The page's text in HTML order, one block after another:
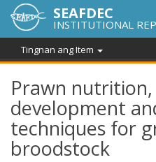
SEAFDEC
INSTITUTIONAL
Tingnan ang Item
Prawn
development
techniques for
broodstock